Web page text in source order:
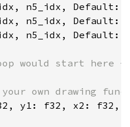
n5_idx,
n5_idx,
n5_idx,
would start here
f32, y1: f32, x2: